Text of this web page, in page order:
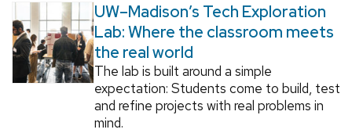
UW–Madison’s Tech Exploration
Lab: Where the classroom meets
the real world
The lab is built around a simple
expectation: Students come to build, test
and refine projects with real problems in
mind.